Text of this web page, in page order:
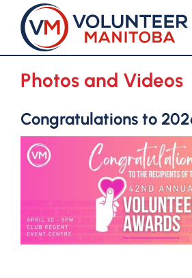
Photos and Videos
Congratulations to